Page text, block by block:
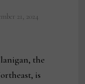
21, 2024
the
is